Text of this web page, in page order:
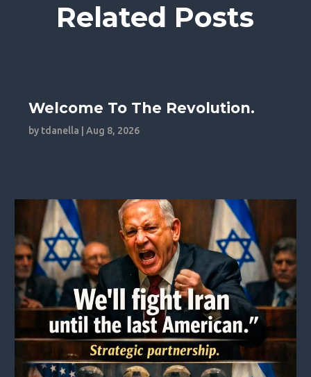
Related Posts
Welcome To The Revolution.
by tdanella |Aug 8, 2026